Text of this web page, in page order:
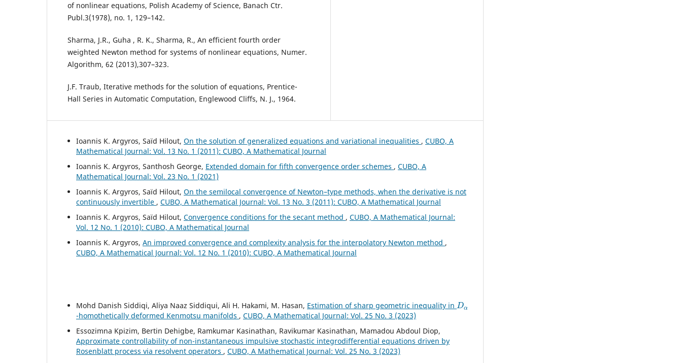
of nonlinear equations, Polish Academy of Science, Banach Ctr.
Publ.3(1978), no. 1, 129–142.
Sharma, J.R., Guha , R. K., Sharma, R., An efficient fourth order
weighted Newton method for systems of nonlinear equations, Numer.
Algorithm, 62 (2013),307–323.
J.F. Traub, Iterative methods for the solution of equations, Prentice-
Hall Series in Automatic Computation, Englewood Cliffs, N. J., 1964.
Ioannis K. Argyros, Saïd Hilout, On the solution of generalized equations and variational inequalities , CUBO, A
Mathematical Journal: Vol. 13 No. 1 (2011): CUBO, A Mathematical Journal
Ioannis K. Argyros, Santhosh George, Extended domain for fifth convergence order schemes , CUBO, A
Mathematical Journal: Vol. 23 No. 1 (2021)
Ioannis K. Argyros, Saïd Hilout, On the semilocal convergence of Newton–type methods, when the derivative is not
continuously invertible , CUBO, A Mathematical Journal: Vol. 13 No. 3 (2011): CUBO, A Mathematical Journal
Ioannis K. Argyros, Saïd Hilout, Convergence conditions for the secant method , CUBO, A Mathematical Journal:
Vol. 12 No. 1 (2010): CUBO, A Mathematical Journal
Ioannis K. Argyros, An improved convergence and complexity analysis for the interpolatory Newton method ,
CUBO, A Mathematical Journal: Vol. 12 No. 1 (2010): CUBO, A Mathematical Journal
Mohd Danish Siddiqi, Aliya Naaz Siddiqui, Ali H. Hakami, M. Hasan, Estimation of sharp geometric inequality in
D
-homothetically deformed Kenmotsu manifolds , CUBO, A Mathematical Journal: Vol. 25 No. 3 (2023)
Essozimna Kpizim, Bertin Dehigbe, Ramkumar Kasinathan, Ravikumar Kasinathan, Mamadou Abdoul Diop,
Approximate controllability of non-instantaneous impulsive stochastic integrodifferential equations driven by
Rosenblatt process via resolvent operators , CUBO, A Mathematical Journal: Vol. 25 No. 3 (2023)